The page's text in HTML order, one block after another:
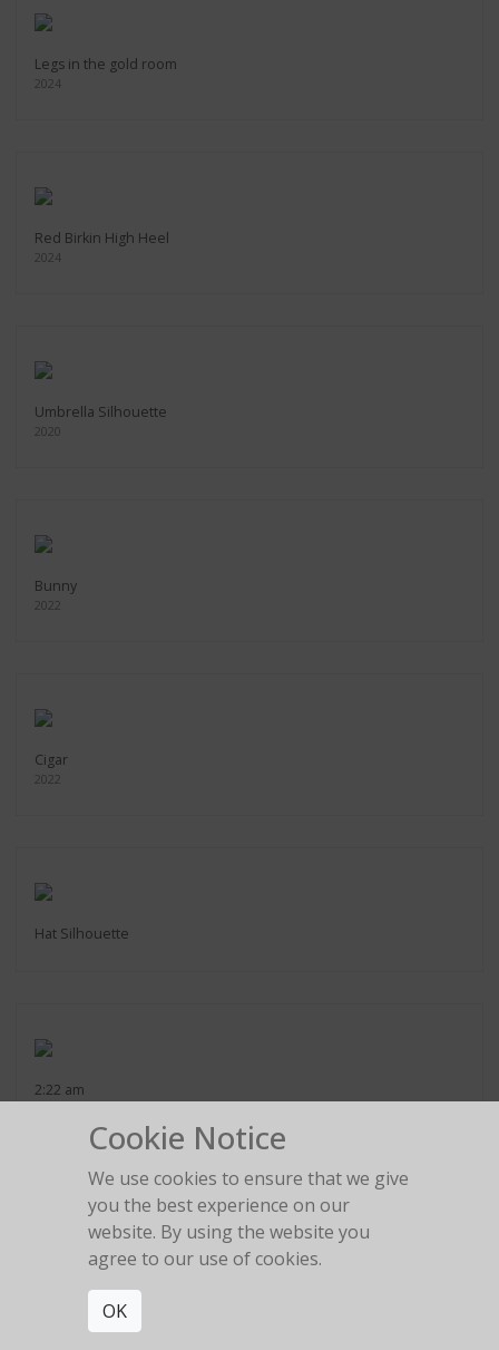
Legs in the gold room
2024
Red Birkin High Heel
2024
Umbrella Silhouette
2020
Bunny
2022
Cigar
2022
Hat Silhouette
2:22 am
The girl in the red car
Cookie Notice
We use cookies to ensure that we give
you the best experience on our
website. By using the website you
agree to our use of cookies.
OK